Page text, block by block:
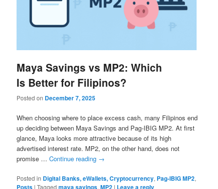
Maya Savings vs MP2: Which
Is Better for Filipinos?
Posted on December 7, 2025
When choosing where to place excess cash, many Filipinos end
up deciding between Maya Savings and Pag-IBIG MP2. At first
glance, Maya looks more attractive because of its high
advertised interest rate. MP2, on the other hand, does not
promise …Continue reading →
Posted in Digital Banks, eWallets, Cryptocurrency, Pag-IBIG MP2,
Posts |Tagged maya savings,MP2 | Leave a reply